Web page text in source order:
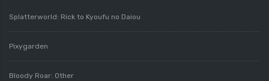
Splatterworld: Rick to Kyoufu no Daiou
Pixygarden
Bloody Roar: Other